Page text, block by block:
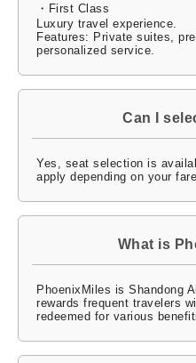
・First Class
Luxury travel experience.
Features: Private suites,
personalized service.
Can I
Yes, seat selection is
apply depending on your
What is
PhoenixMiles is Shandong
rewards frequent travelers
redeemed for various